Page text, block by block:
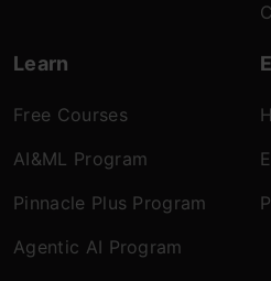
Learn
Free Courses
AI&ML Program
Pinnacle Plus Program
Agentic AI Program